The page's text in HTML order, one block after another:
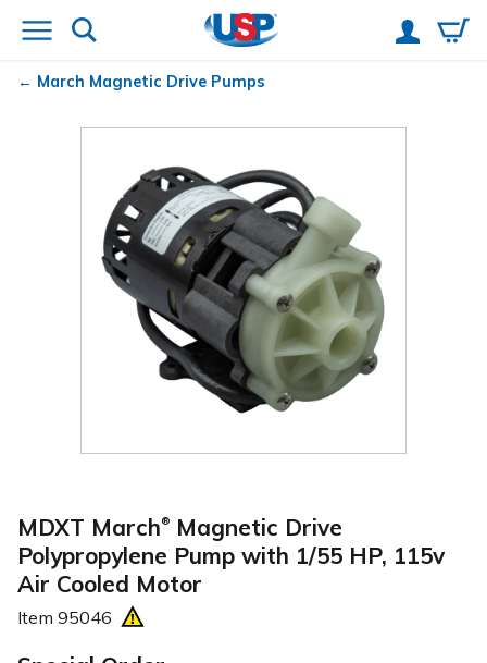
March Magnetic Drive Pumps
MDXT March®
Magnetic Drive
Polypropylene Pump with 1/55 HP, 115v
Air Cooled Motor
Item 95046